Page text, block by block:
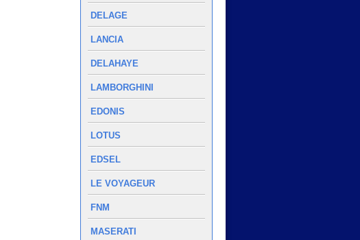
DELAGE
LANCIA
DELAHAYE
LAMBORGHINI
EDONIS
LOTUS
EDSEL
LE VOYAGEUR
FNM
MASERATI